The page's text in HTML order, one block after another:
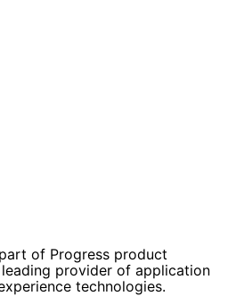
of Progress product
provider of application
technologies.